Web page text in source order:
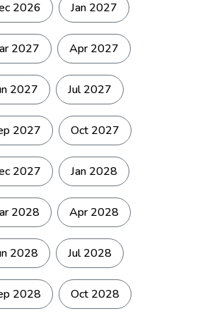
The itinerary
acclimatization stops
(e.g. Yuri, Somdang,
Base Camp) to
adjust gradually.
Unpredictable
mountain weather:
can expect strong
sun, wind, cold
nights, and possible
storms. Afternoon
clouds are common;
begin pre-dawn for
stable conditions.
Previous high-
altitude trekking
2026 Jan 2027
2027 Apr 2027
2027 Jul 2027
2027 Oct 2027
2027 Jan 2028
2028 Apr 2028
2028 Jul 2028
2028 Oct 2028